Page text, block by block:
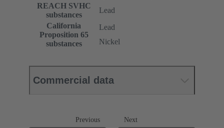
REACH SVHC
substances
Lead
California
Proposition 65
substances
Lead
Nickel
Commercial data
Previous Next